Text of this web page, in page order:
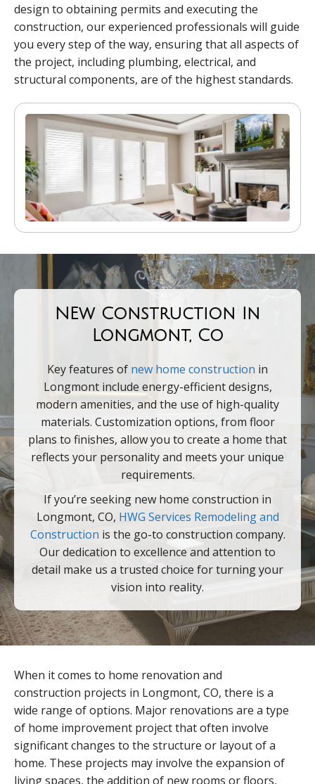
design to obtaining permits and executing the
construction, our experienced professionals will guide
you every step of the way, ensuring that all aspects of
the project, including plumbing, electrical, and
structural components, are of the highest standards.
NEw Construction In
Longmont, Co
Key features of new home construction in
Longmont include energy-efficient designs,
modern amenities, and the use of high-quality
materials. Customization options, from floor
plans to finishes, allow you to create a home that
reflects your personality and meets your unique
requirements.
If you’re seeking new home construction in
Longmont, CO, HWG Services Remodeling and
Construction is the go-to construction company.
Our dedication to excellence and attention to
detail make us a trusted choice for turning your
vision into reality.
When it comes to home renovation and
construction projects in Longmont, CO, there is a
wide range of options. Major renovations are a type
of home improvement project that often involve
significant changes to the structure or layout of a
home. These projects may involve the expansion of
living spaces, the addition of new rooms or floors,